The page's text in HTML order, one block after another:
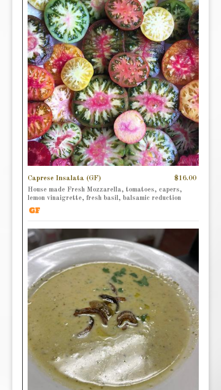
Caprese Insalata (GF) $16.00
House made Fresh Mozzarella, tomatoes, capers,
lemon vinaigrette, fresh basil, balsamic reduction